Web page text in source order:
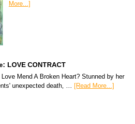
More...]
LOVE CONTRACT
Love Mend A Broken Heart? Stunned by her
unexpected death, … [Read More...]